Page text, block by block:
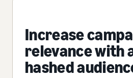
Increase
relevance with
hashed